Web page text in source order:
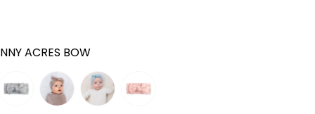
ACRES BOW